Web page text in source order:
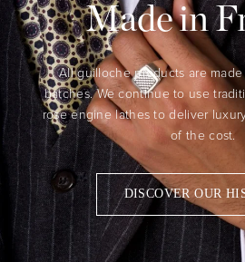
Made in
All guilloche products are
batches. We continue to use
rose engine lathes to deliver
of the cost.
DISCOVER OUR